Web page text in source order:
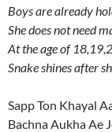
Boys are already
She does not need
At the age of
Snake shines after
Sapp Ton Khayal
Bachna Aukha Ae